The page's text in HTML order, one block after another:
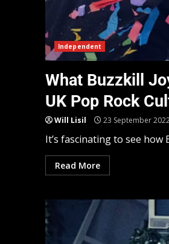
Independent
What Buzzkill
UK Pop Rock
Will Lisil 23 September
It’s fascinating to see how
Read More